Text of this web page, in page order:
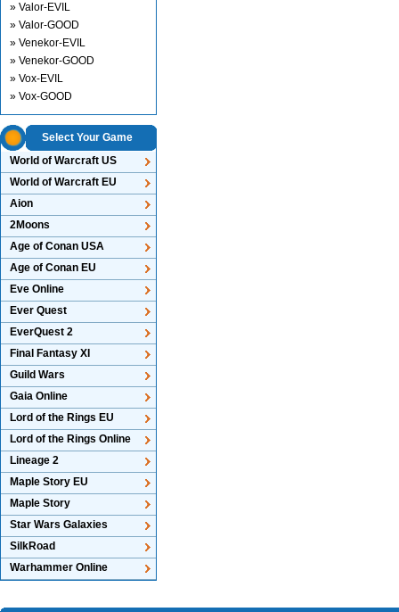
» Valor-EVIL
» Valor-GOOD
» Venekor-EVIL
» Venekor-GOOD
» Vox-EVIL
» Vox-GOOD
Select Your Game
World of Warcraft US
World of Warcraft EU
Aion
2Moons
Age of Conan USA
Age of Conan EU
Eve Online
Ever Quest
EverQuest 2
Final Fantasy XI
Guild Wars
Gaia Online
Lord of the Rings EU
Lord of the Rings Online
Lineage 2
Maple Story EU
Maple Story
Star Wars Galaxies
SilkRoad
Warhammer Online